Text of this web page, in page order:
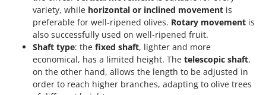
variety, while horizontal or inclined movement is
preferable for well-ripened olives. Rotary movement is
also successfully used on well-ripened fruit.
Shaft type: the fixed shaft, lighter and more
economical, has a limited height. The telescopic shaft,
on the other hand, allows the length to be adjusted in
order to reach higher branches, adapting to olive trees